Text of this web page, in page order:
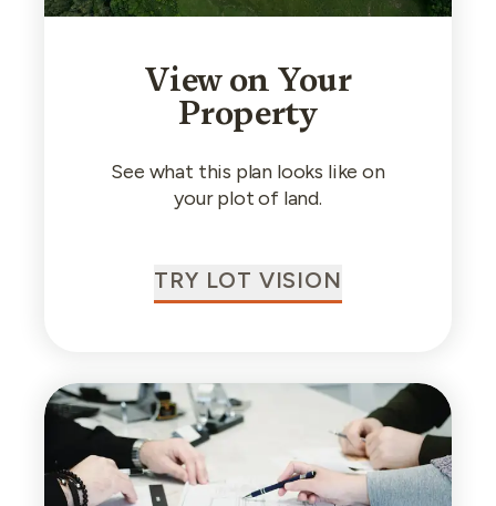
View on Your
Property
See what this plan looks like on
your plot of land.
TRY LOT VISION